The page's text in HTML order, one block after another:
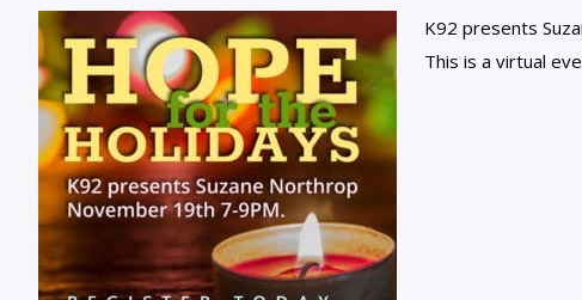
K92 presents
This is a virtual